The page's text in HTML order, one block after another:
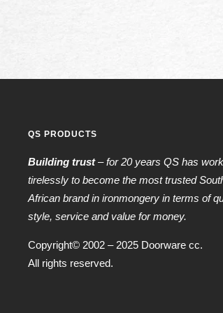
QS PRODUCTS
Building trust– for 20 years QS has
tirelessly to become the most trusted
African brand in ironmongery in terms of
style, service and value for money.
Copyright© 2002 – 2025 Doorware cc.
All rights reserved.